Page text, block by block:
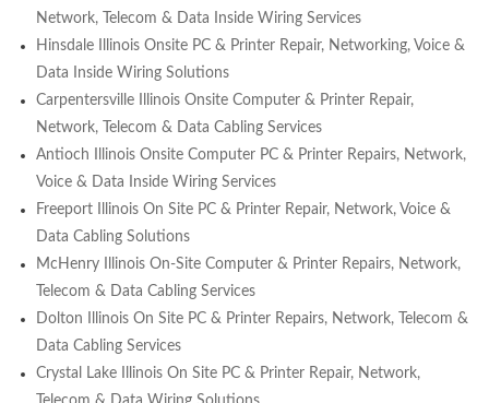
Network, Telecom & Data Inside Wiring Services
Hinsdale Illinois Onsite PC & Printer Repair, Networking, Voice &
Data Inside Wiring Solutions
Carpentersville Illinois Onsite Computer & Printer Repair,
Network, Telecom & Data Cabling Services
Antioch Illinois Onsite Computer PC & Printer Repairs, Network,
Voice & Data Inside Wiring Services
Freeport Illinois On Site PC & Printer Repair, Network, Voice &
Data Cabling Solutions
McHenry Illinois On-Site Computer & Printer Repairs, Network,
Telecom & Data Cabling Services
Dolton Illinois On Site PC & Printer Repairs, Network, Telecom &
Data Cabling Services
Crystal Lake Illinois On Site PC & Printer Repair, Network,